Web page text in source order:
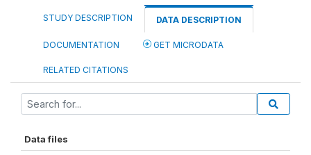
STUDY DESCRIPTION DATA DESCRIPTION
DOCUMENTATION GET MICRODATA
RELATED CITATIONS
Data files